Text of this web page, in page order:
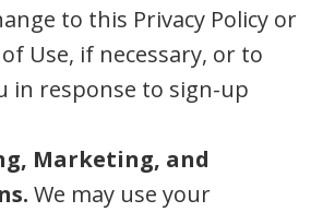
to this Privacy Policy or
Use, if necessary, or to
in response to sign-up
Marketing, and
We may use your